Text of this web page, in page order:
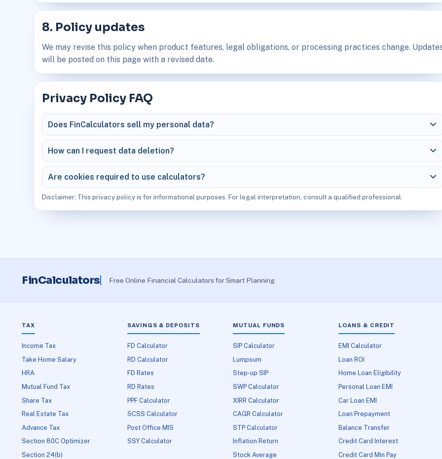
8. Policy updates
We may revise this policy when product features, legal obligations, or processing practices change.
will be posted on this page with a revised date.
Privacy Policy FAQ
Does FinCalculators sell my personal data?
How can I request data deletion?
Are cookies required to use calculators?
Disclaimer: This privacy policy is for informational purposes. For legal interpretation, consult a qualified professional.
FinCalculators Free Online Financial Calculators for Smart Planning
TAX
Income Tax
Take Home Salary
HRA
Mutual Fund Tax
Share Tax
Real Estate Tax
Advance Tax
Section 80C Optimizer
Section 24(b)
SAVINGS & DEPOSITS
FD Calculator
RD Calculator
FD Rates
RD Rates
PPF Calculator
SCSS Calculator
Post Office MIS
SSY Calculator
MUTUAL FUNDS
SIP Calculator
Lumpsum
Step-up SIP
SWP Calculator
XIRR Calculator
CAGR Calculator
STP Calculator
Inflation Return
Stock Average
LOANS & CREDIT
EMI Calculator
Loan ROI
Home Loan Eligibility
Personal Loan EMI
Car Loan EMI
Loan Prepayment
Balance Transfer
Credit Card Interest
Credit Card Min Pay